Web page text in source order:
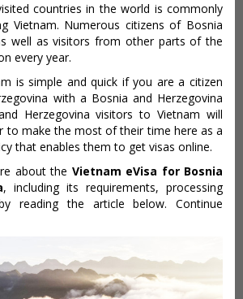
countries in the world is commonly
Vietnam. Numerous citizens of Bosnia
well as visitors from other parts of the
every year.
is simple and quick if you are a citizen
with a Bosnia and Herzegovina
Herzegovina visitors to Vietnam will
to make the most of their time here as a
that enables them to get visas online.
about the Vietnam eVisa for Bosnia
, including its requirements, processing
reading the article below. Continue